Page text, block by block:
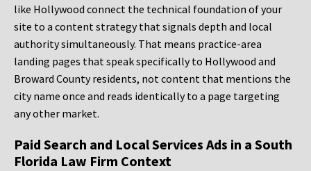
like Hollywood connect the technical foundation of your
site to a content strategy that signals depth and local
authority simultaneously. That means practice-area
landing pages that speak specifically to Hollywood and
Broward County residents, not content that mentions the
city name once and reads identically to a page targeting
any other market.
Paid Search and Local Services Ads in a South
Florida Law Firm Context